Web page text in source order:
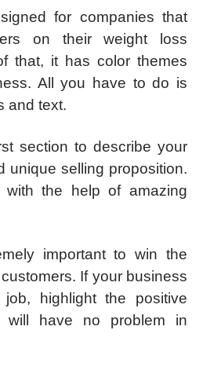
for companies that
on their weight loss
that, it has color themes
All you have to do is
and text.
section to describe your
unique selling proposition.
the help of amazing
important to win the
If your business
highlight the positive
will have no problem in